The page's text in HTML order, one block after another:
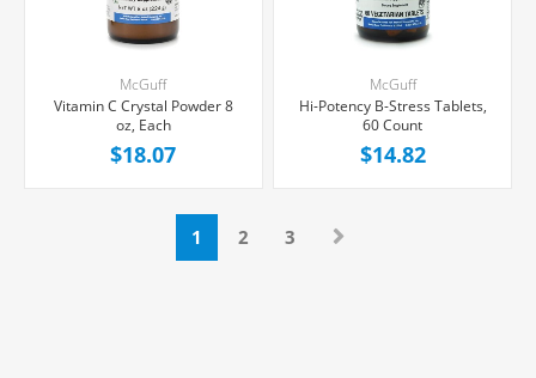
McGuff
Vitamin C Crystal Powder 8
oz, Each
$18.07
McGuff
Hi-Potency B-Stress Tablets,
60 Count
$14.82
1 2 3